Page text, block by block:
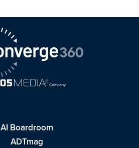
AI Boardroom
ADTmag